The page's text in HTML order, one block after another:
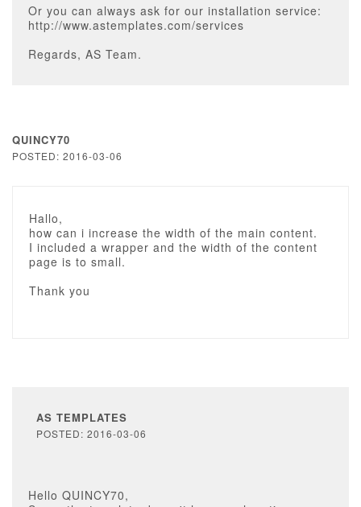
Or you can always ask for our installation service:
http://www.astemplates.com/services
Regards, AS Team.
QUINCY70
POSTED: 2016-03-06
Hallo,
how can i increase the width of the main content.
I included a wrapper and the width of the content
page is to small.
Thank you
AS TEMPLATES
POSTED: 2016-03-06
Hello QUINCY70,